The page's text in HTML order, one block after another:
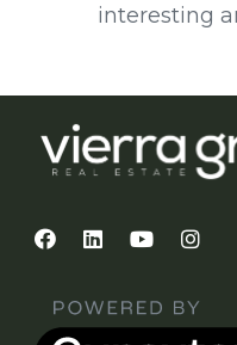
interesting